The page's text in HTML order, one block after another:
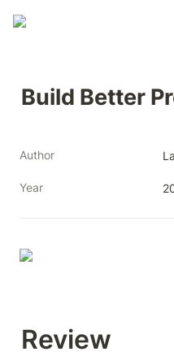
Build Better
Author
Year
Review